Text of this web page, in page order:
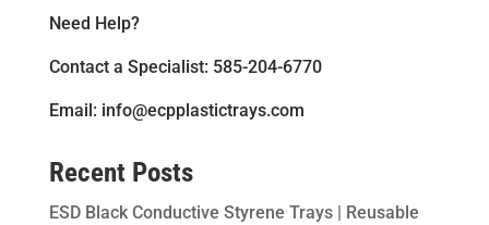
Need Help?
Contact a Specialist: 585-204-6770
Email: info@ecpplastictrays.com
Recent Posts
ESD Black Conductive Styrene Trays | Reusable